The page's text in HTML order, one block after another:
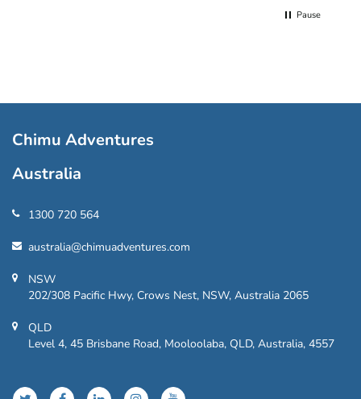
Pause
Chimu Adventures
Australia
1300 720 564
australia@chimuadventures.com
NSW
202/308 Pacific Hwy, Crows Nest, NSW, Australia 2065
QLD
Level 4, 45 Brisbane Road, Mooloolaba, QLD, Australia, 4557